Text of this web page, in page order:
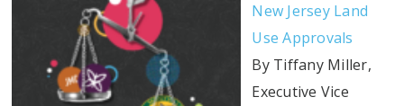
New Jersey Land
Use Approvals
By Tiffany Miller,
Executive Vice